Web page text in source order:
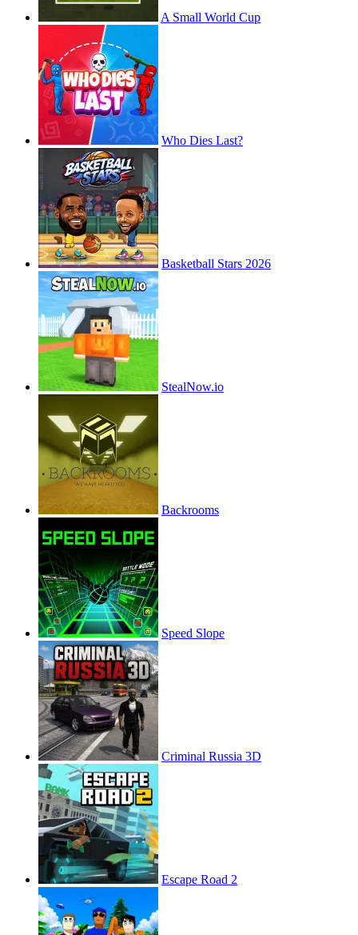
A Small World Cup
Who Dies Last?
Basketball Stars 2026
StealNow.io
Backrooms
Speed Slope
Criminal Russia 3D
Escape Road 2